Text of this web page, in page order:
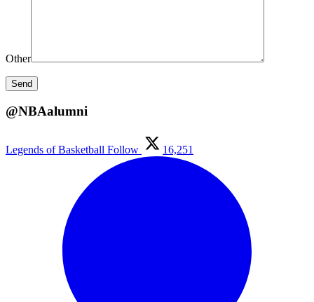
Other
@NBAalumni
Legends of Basketball Follow 16,251